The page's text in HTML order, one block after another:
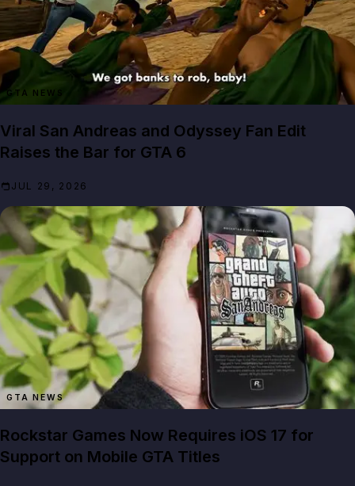
GTA NEWS
Viral San Andreas and Odyssey Fan Edit
Raises the Bar for GTA 6
JUL 29, 2026
GTA NEWS
Rockstar Games Now Requires iOS 17 for
Support on Mobile GTA Titles